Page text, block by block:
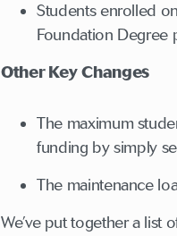
Students enrolled
Foundation Degree
Other Key Changes
The maximum
funding by simply
The maintenance
We’ve put together a list